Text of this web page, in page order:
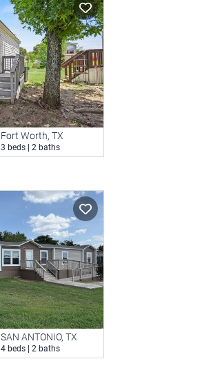
Fort Worth, TX
3 beds | 2 baths
SAN ANTONIO, TX
4 beds | 2 baths